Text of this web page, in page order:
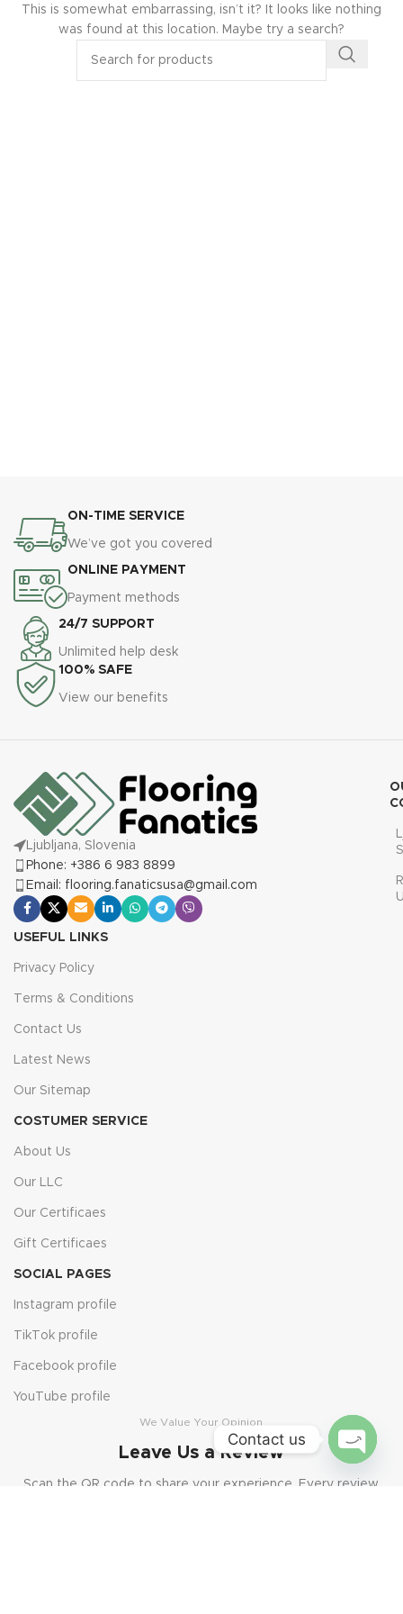
This is somewhat embarrassing, isn’t it? It looks like nothing
was found at this location. Maybe try a search?
ON-TIME SERVICE
We’ve got you covered
ONLINE PAYMENT
Payment methods
24/7 SUPPORT
Unlimited help desk
100% SAFE
View our benefits
Ljubljana, Slovenia
Phone: +386 6 983 8899
Email: flooring.fanaticsusa@gmail.com
USEFUL LINKS
Privacy Policy
Terms & Conditions
Contact Us
Latest News
Our Sitemap
COSTUMER SERVICE
About Us
Our LLC
Our Certificaes
Gift Certificaes
SOCIAL PAGES
Instagram profile
TikTok profile
Facebook profile
YouTube profile
We Value Your Opinion
Leave Us a Review
Scan the QR code to share your experience. Every review
Contact us